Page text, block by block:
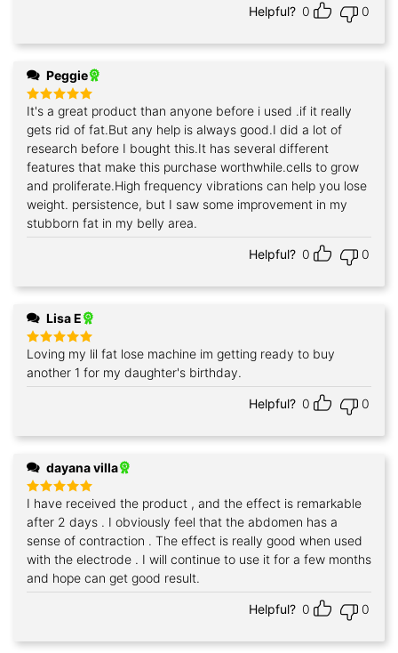
Helpful? 0 0
Peggie
Rated5
out of 5
It's a great product than anyone before i used .if it really
gets rid of fat.But any help is always good.I did a lot of
research before I bought this.It has several different
features that make this purchase worthwhile.cells to grow
and proliferate.High frequency vibrations can help you lose
weight. persistence, but I saw some improvement in my
stubborn fat in my belly area.
Helpful? 0 0
Lisa E
Rated 5
out of 5
Loving my lil fat lose machine im getting ready to buy
another 1 for my daughter's birthday.
Helpful? 0 0
dayana villa
Rated 5
out of 5
I have received the product , and the effect is remarkable
after 2 days . I obviously feel that the abdomen has a
sense of contraction . The effect is really good when used
with the electrode . I will continue to use it for a few months
and hope can get good result.
Helpful? 0 0